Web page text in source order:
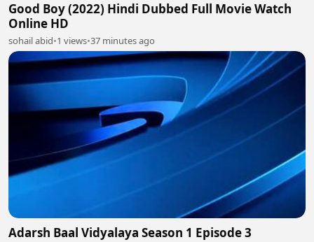
Good Boy (2022) Hindi Dubbed Full Movie Watch
Online HD
sohail abid•1 views•37 minutes ago
Adarsh Baal Vidyalaya Season 1 Episode 3